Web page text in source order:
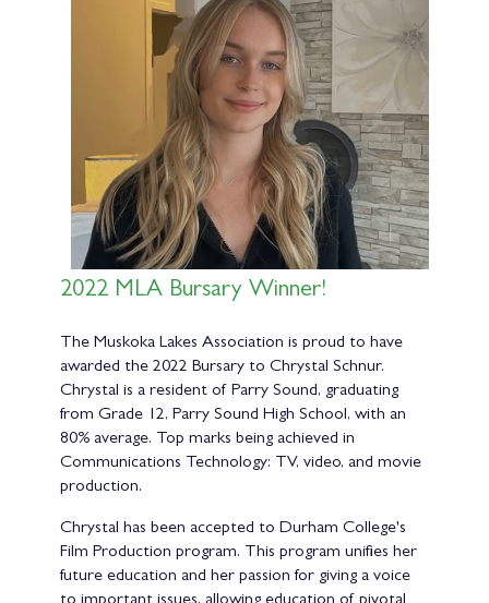
2022 MLA Bursary Winner!
The Muskoka Lakes Association is proud to have
awarded the 2022 Bursary to Chrystal Schnur.
Chrystal is a resident of Parry Sound, graduating
from Grade 12, Parry Sound High School, with an
80% average. Top marks being achieved in
Communications Technology: TV, video, and movie
production.
Chrystal has been accepted to Durham College's
Film Production program. This program unifies her
future education and her passion for giving a voice